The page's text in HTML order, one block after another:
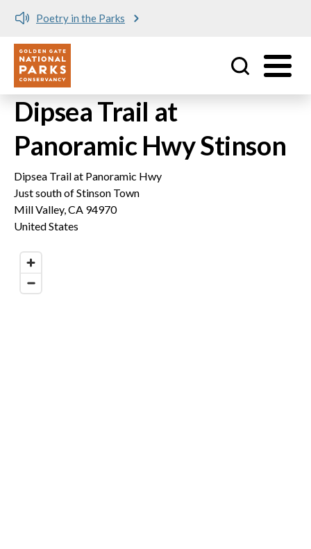
Skip to main content
Poetry in the Parks
Utility
Dipsea Trail at
Panoramic Hwy Stinson
Dipsea Trail at Panoramic Hwy
Just south of Stinson Town
Mill Valley,CA 94970
United States